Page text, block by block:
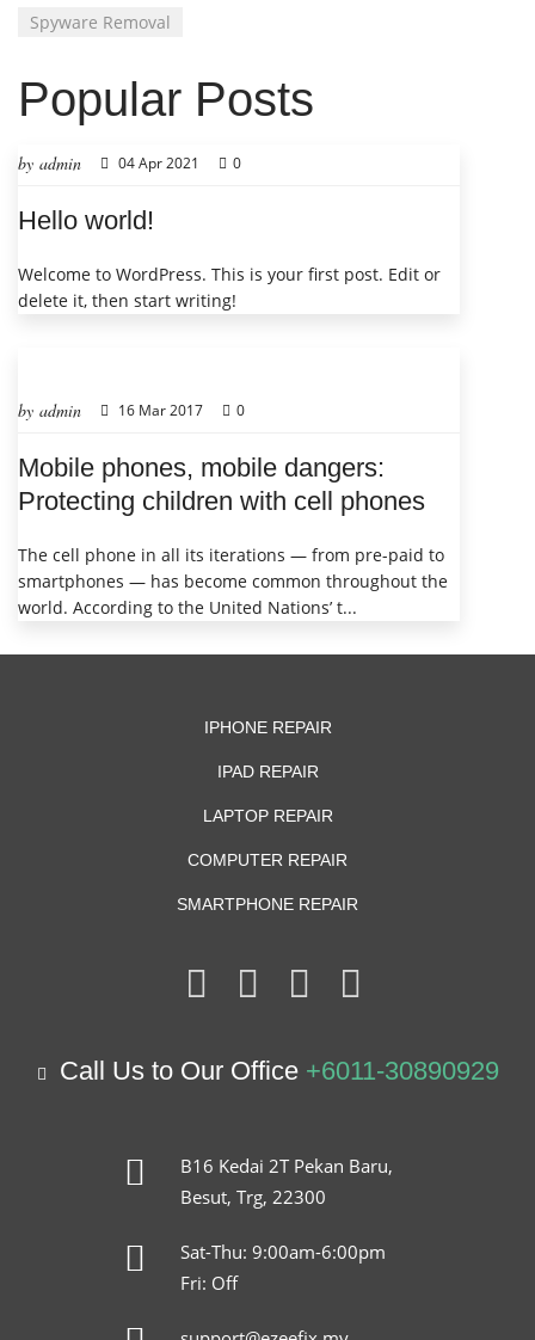
Spyware Removal
Popular Posts
by admin 04 Apr 2021 0
Hello world!
Welcome to WordPress. This is your first post. Edit or
delete it, then start writing!
by admin 16 Mar 2017 0
Mobile phones, mobile dangers:
Protecting children with cell phones
The cell phone in all its iterations — from pre-paid to
smartphones — has become common throughout the
world. According to the United Nations’ t...
IPHONE REPAIR
IPAD REPAIR
LAPTOP REPAIR
COMPUTER REPAIR
SMARTPHONE REPAIR
Call Us to Our Office +6011-30890929
B16 Kedai 2T Pekan Baru,
Besut, Trg, 22300
Sat-Thu: 9:00am-6:00pm
Fri: Off